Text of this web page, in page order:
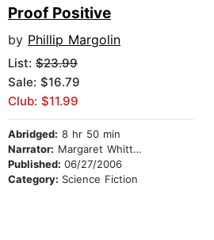
Proof Positive
by Phillip Margolin
List: $23.99
Sale: $16.79
Club: $11.99
Abridged: 8 hr 50 min
Narrator: Margaret Whitton
Published: 06/27/2006
Category: Science Fiction